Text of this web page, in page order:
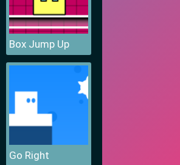
Box Jump Up
Go Right